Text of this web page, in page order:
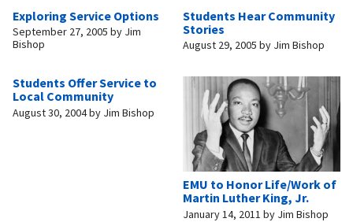
Exploring Service Options
September 27, 2005 by Jim
Bishop
Students Hear Community
Stories
August 29, 2005 by Jim Bishop
Students Offer Service to
Local Community
August 30, 2004by Jim Bishop
EMU to Honor Life/Work of
Martin Luther King, Jr.
January 14, 2011 by Jim Bishop